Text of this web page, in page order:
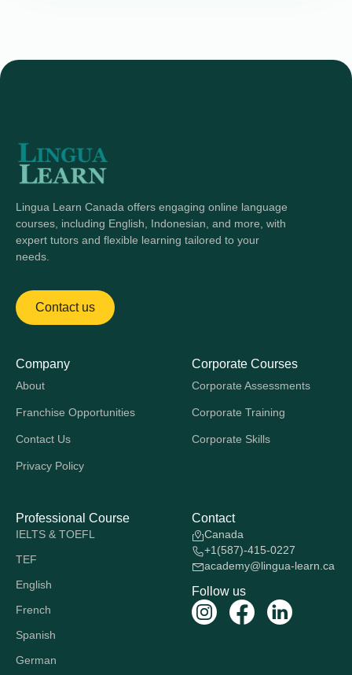
Lingua Learn Canada offers engaging online language
courses, including English, Indonesian, and more, with
expert tutors and flexible learning tailored to your
needs.
Contact us
Company
About
Franchise Opportunities
Contact Us
Privacy Policy
Corporate Courses
Corporate Assessments
Corporate Training
Corporate Skills
Professional Course
IELTS & TOEFL
TEF
English
French
Spanish
German
Contact
Canada
+1(587)-415-0227
academy@lingua-learn.ca
Follow us